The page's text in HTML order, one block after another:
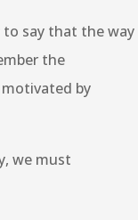
to say that the way
the
by
we must